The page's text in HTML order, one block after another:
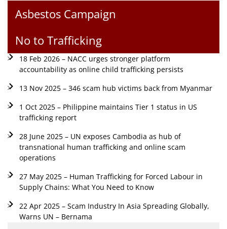
Asbestos Campaign
No to Trafficking
18 Feb 2026 – NACC urges stronger platform
accountability as online child trafficking persists
13 Nov 2025 – 346 scam hub victims back from Myanmar
1 Oct 2025 – Philippine maintains Tier 1 status in US
trafficking report
28 June 2025 – UN exposes Cambodia as hub of
transnational human trafficking and online scam
operations
27 May 2025 – Human Trafficking for Forced Labour in
Supply Chains: What You Need to Know
22 Apr 2025 – Scam Industry In Asia Spreading Globally,
Warns UN – Bernama